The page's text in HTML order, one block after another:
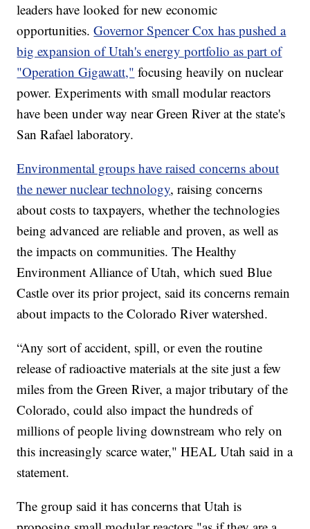
leaders have looked for new economic
opportunities.Governor Spencer Cox has pushed a
big expansion of Utah's energy portfolio as part of
"Operation Gigawatt," focusing heavily on nuclear
power. Experiments with small modular reactors
have been under way near Green River at the state's
San Rafael laboratory.
Environmental groups have raised concerns about
the newer nuclear technology, raising concerns
about costs to taxpayers, whether the technologies
being advanced are reliable and proven, as well as
the impacts on communities. The Healthy
Environment Alliance of Utah, which sued Blue
Castle over its prior project, said its concerns remain
about impacts to the Colorado River watershed.
“Any sort of accident, spill, or even the routine
release of radioactive materials at the site just a few
miles from the Green River, a major tributary of the
Colorado, could also impact the hundreds of
millions of people living downstream who rely on
this increasingly scarce water," HEAL Utah said in a
statement.
The group said it has concerns that Utah is